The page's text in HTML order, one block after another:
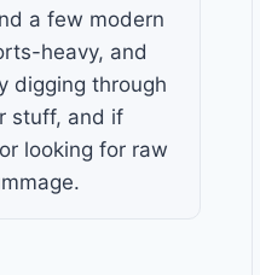
a few modern
heavy, and
digging through
stuff, and if
looking for raw